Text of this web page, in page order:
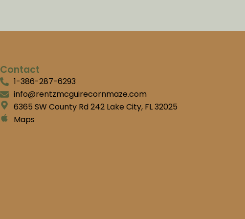
Contact
1-386-287-6293
info@rentzmcguirecornmaze.com
6365 SW County Rd 242 Lake City, FL 32025
Maps